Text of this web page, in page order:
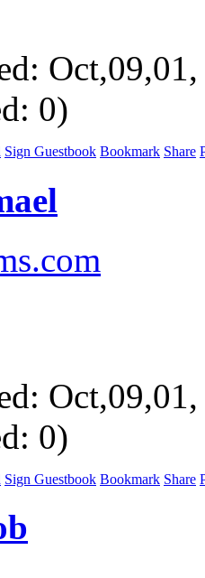
0)
Sign Guestbook Bookmark Share
0)
Sign Guestbook Bookmark Share